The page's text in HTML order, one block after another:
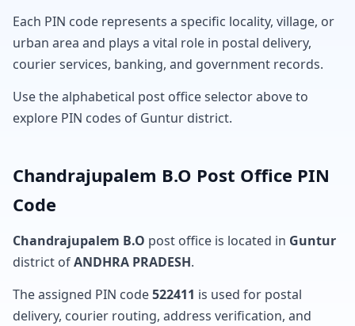
Each PIN code represents a specific locality, village, or
urban area and plays a vital role in postal delivery,
courier services, banking, and government records.
Use the alphabetical post office selector above to
explore PIN codes of Guntur district.
Chandrajupalem B.O Post Office PIN
Code
Chandrajupalem B.O post office is located in Guntur
district ofANDHRA PRADESH.
The assigned PIN code522411 is used for postal
delivery, courier routing, address verification, and